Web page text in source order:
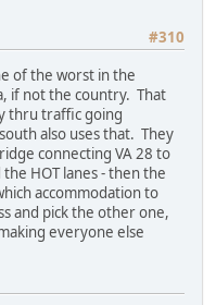
#310
of the worst in the
if not the country. That
thru traffic going
also uses that. They
connecting VA 28 to
HOT lanes - then the
accommodation to
and pick the other one,
everyone else